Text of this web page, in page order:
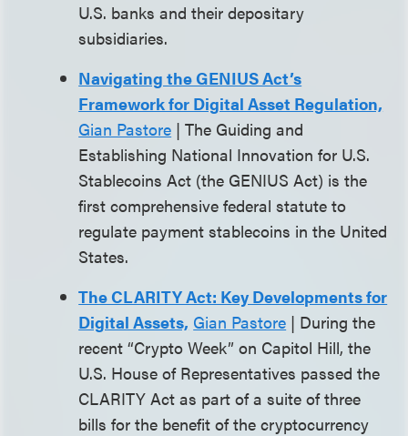
U.S. banks and their depositary
subsidiaries.
Navigating the GENIUS Act’s
Framework for Digital Asset Regulation,
Gian Pastore | The Guiding and
Establishing National Innovation for U.S.
Stablecoins Act (the GENIUS Act) is the
first comprehensive federal statute to
regulate payment stablecoins in the United
States.
The CLARITY Act: Key Developments for
Digital Assets, Gian Pastore | During the
recent “Crypto Week” on Capitol Hill, the
U.S. House of Representatives passed the
CLARITY Act as part of a suite of three
bills for the benefit of the cryptocurrency